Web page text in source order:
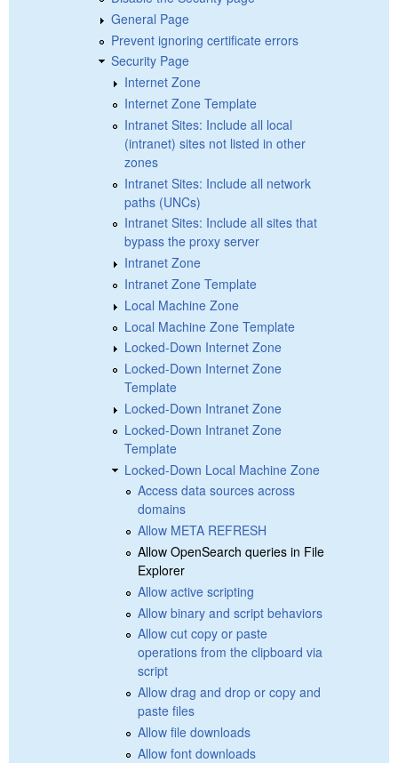
General Page
Prevent ignoring certificate errors
Security Page
Internet Zone
Internet Zone Template
Intranet Sites: Include all local
(intranet) sites not listed in other
zones
Intranet Sites: Include all network
paths (UNCs)
Intranet Sites: Include all sites that
bypass the proxy server
Intranet Zone
Intranet Zone Template
Local Machine Zone
Local Machine Zone Template
Locked-Down Internet Zone
Locked-Down Internet Zone
Template
Locked-Down Intranet Zone
Locked-Down Intranet Zone
Template
Locked-Down Local Machine Zone
Access data sources across
domains
Allow META REFRESH
Allow OpenSearch queries in File
Explorer
Allow active scripting
Allow binary and script behaviors
Allow cut copy or paste
operations from the clipboard via
script
Allow drag and drop or copy and
paste files
Allow file downloads
Allow font downloads